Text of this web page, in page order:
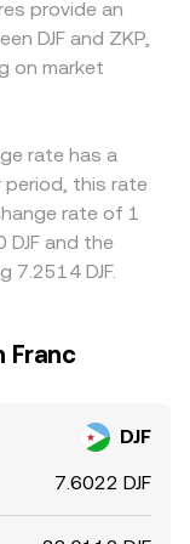
layer,
markets
expiry if
to
slippage.
affecting the
is then derived
DJF conversion,
USDT versus
Arbitrage
such as
times, and
instantaneous,
provide an
DJF and ZKP,
on market
rate has a
period, this rate
rate of 1
DJF and the
7.2514 DJF.
Franc
DJF
7.6022 DJF